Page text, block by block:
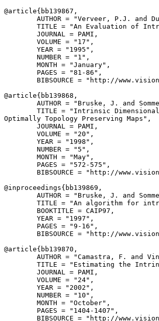
@article{ bb139867 ,
AUTHOR = "Verveer, P.J. and
TITLE = "An Evaluation of
        JOURNAL = PAMI,
        VOLUME = "17",
        YEAR = "1995",
        NUMBER = "1",
        MONTH = "January",
        PAGES = "81-86",
BIBSOURCE = "http://
@article{ bb139868 ,
AUTHOR = "Bruske, J. and
TITLE = "Intrinsic
Optimally Topology Preserving Maps",
        JOURNAL = PAMI,
        VOLUME = "20",
        YEAR = "1998",
        NUMBER = "5",
        MONTH = "May",
        PAGES = "572-575",
BIBSOURCE = "http://
@inproceedings{ bb139869 ,
AUTHOR = "Bruske, J. and
TITLE = "An algorithm for
        BOOKTITLE = CAIP97,
        YEAR = "1997",
        PAGES = "9-16",
BIBSOURCE = "http://
@article{ bb139870 ,
AUTHOR = "Camastra, F. and
TITLE = "Estimating the
        JOURNAL = PAMI,
        VOLUME = "24",
        YEAR = "2002",
        NUMBER = "10",
        MONTH = "October",
        PAGES = "1404-1407",
BIBSOURCE = "http://